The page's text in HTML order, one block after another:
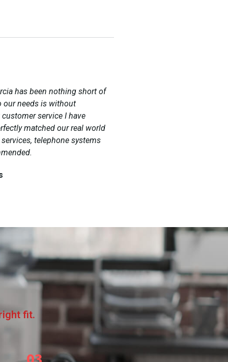
has been nothing short of
our needs is without
service I have
matched our real world
telephone systems
fit.